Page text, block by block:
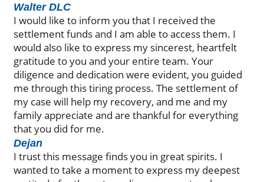
Walter DLC
I would like to inform you that I received the
settlement funds and I am able to access them. I
would also like to express my sincerest, heartfelt
gratitude to you and your entire team. Your
diligence and dedication were evident, you guided
me through this tiring process. The settlement of
my case will help my recovery, and me and my
family appreciate and are thankful for everything
that you did for me.
Dejan
I trust this message finds you in great spirits. I
wanted to take a moment to express my deepest